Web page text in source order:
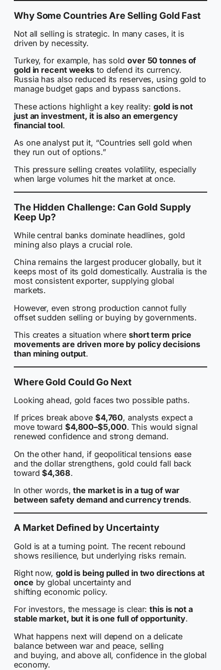
Why Some Countries Are Selling Gold Fast
Not all selling is strategic. In many cases, it is
driven by necessity.
Turkey, for example, has sold over 50 tonnes of
gold in recent weeks to defend its currency.
Russia has also reduced its reserves, using gold to
manage budget gaps and bypass sanctions.
These actions highlight a key reality:gold is not
just an investment, it is also an emergency
financial tool.
As one analyst put it, “Countries sell gold when
they run out of options.”
This pressure selling creates volatility, especially
when large volumes hit the market at once.
The Hidden Challenge: Can Gold Supply
Keep Up?
While central banks dominate headlines, gold
mining also plays a crucial role.
China remains the largest producer globally, but it
keeps most of its gold domestically. Australia is the
most consistent exporter, supplying global
markets.
However, even strong production cannot fully
offset sudden selling or buying by governments.
This creates a situation where short term price
movements are driven more by policy decisions
than mining output.
Where Gold Could Go Next
Looking ahead, gold faces two possible paths.
If prices break above $4,760, analysts expect a
move toward $4,800–$5,000. This would signal
renewed confidence and strong demand.
On the other hand, if geopolitical tensions ease
and the dollar strengthens, gold could fall back
toward$4,368.
In other words,the market is in a tug of war
between safety demand and currency trends.
A Market Defined by Uncertainty
Gold is at a turning point. The recent rebound
shows resilience, but underlying risks remain.
Right now, gold is being pulled in two directions at
once by global uncertainty and
shifting economic policy.
For investors, the message is clear:this is not a
stable market, but it is one full of opportunity.
What happens next will depend on a delicate
balance between war and peace, selling
and buying, and above all, confidence in the global
economy.